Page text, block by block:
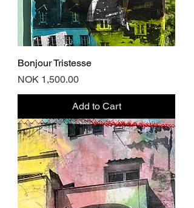
Bonjour Tristesse
Price
NOK 1,500.00
Add to Cart